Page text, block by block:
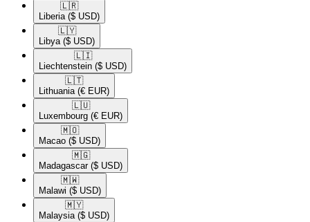
🇱🇷​
Liberia ($ USD)
🇱🇾​
Libya ($ USD)
🇱🇮​
Liechtenstein ($ USD)
🇱🇹​
Lithuania (€ EUR)
🇱🇺​
Luxembourg (€ EUR)
🇲🇴​
Macao ($ USD)
🇲🇬​
Madagascar ($ USD)
🇲🇼​
Malawi ($ USD)
🇲🇾​
Malaysia ($ USD)